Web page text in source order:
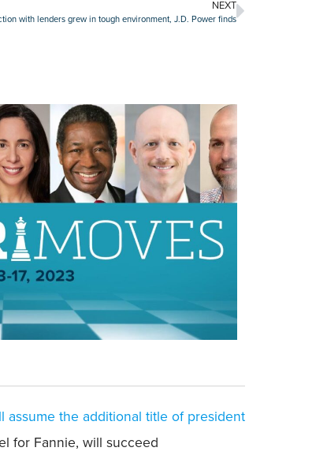
NEXT
with lenders grew in tough environment, J.D. Power finds
assume the additional title of president
for Fannie, will succeed